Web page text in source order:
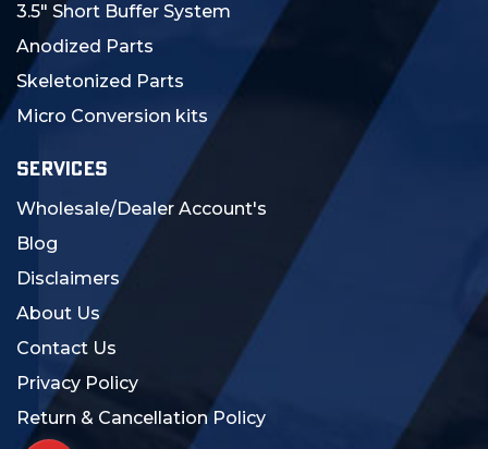
3.5" Short Buffer System
Anodized Parts
Skeletonized Parts
Micro Conversion kits
SERVICES
Wholesale/Dealer Account's
Blog
Disclaimers
About Us
Contact Us
Privacy Policy
Return & Cancellation Policy